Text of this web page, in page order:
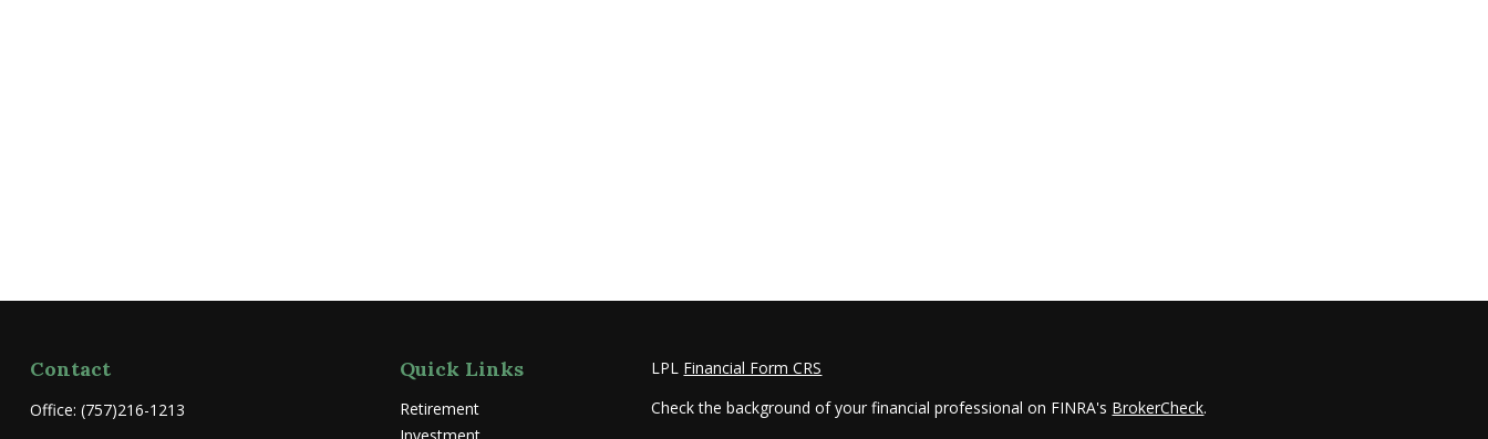
Contact
Office: (757)216-1213
Quick Links
Retirement
LPL Financial Form CRS
Check the background of your financial professional on FINRA's BrokerCheck.